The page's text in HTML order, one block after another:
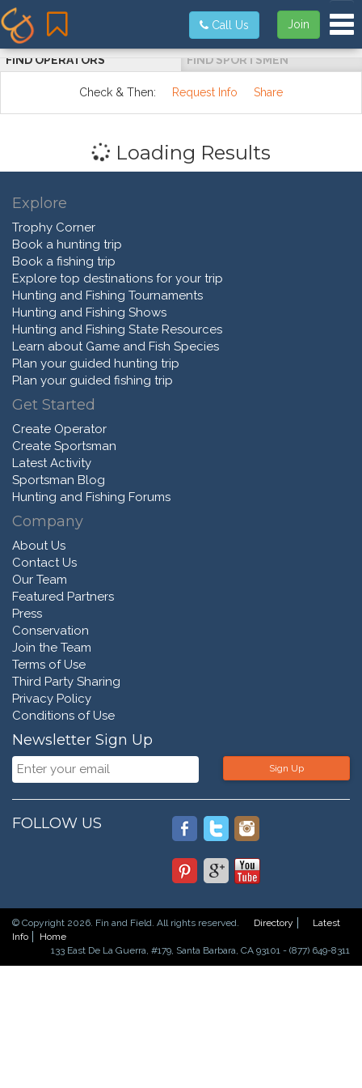
Join
Call Us
FIND OPERATORS FIND SPORTSMEN
Check & Then: Request Info Share
Loading Results
Explore
Trophy Corner
Book a hunting trip
Book a fishing trip
Explore top destinations for your trip
Hunting and Fishing Tournaments
Hunting and Fishing Shows
Hunting and Fishing State Resources
Learn about Game and Fish Species
Plan your guided hunting trip
Plan your guided fishing trip
Get Started
Create Operator
Create Sportsman
Latest Activity
Sportsman Blog
Hunting and Fishing Forums
Company
About Us
Contact Us
Our Team
Featured Partners
Press
Conservation
Join the Team
Terms of Use
Third Party Sharing
Privacy Policy
Conditions of Use
Newsletter Sign Up
Sign Up
FOLLOW US
© Copyright 2026. Fin and Field. All rights reserved. Directory
Latest
Info
Home
133 East De La Guerra, #179, Santa Barbara, CA 93101 - (877) 649-8311